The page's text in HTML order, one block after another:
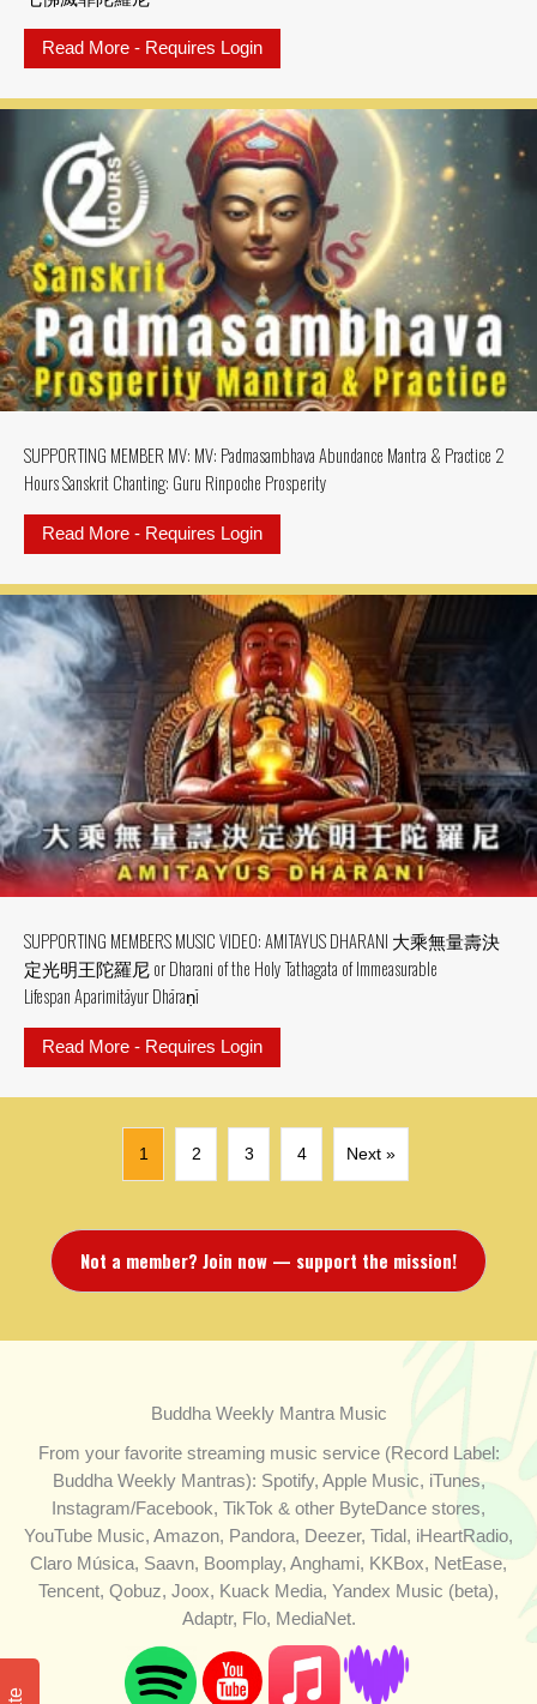
Read More - Requires Login
SUPPORTING MEMBER MV: MV: Padmasambhava Abundance Mantra & Practice 2
Hours Sanskrit Chanting: Guru Rinpoche Prosperity
Read More - Requires Login
SUPPORTING MEMBERS MUSIC VIDEO: AMITAYUS DHARANI 大乘無量壽決
定光明王陀羅尼 or Dharani of the Holy Tathagata of Immeasurable
Lifespan Aparimitāyur Dhāraṇī
Read More - Requires Login
1 2 3 4 Next »
Not a member? Join now — support the mission!
Buddha Weekly Mantra Music
From your favorite streaming music service (Record Label:
Buddha Weekly Mantras): Spotify, Apple Music, iTunes,
Instagram/Facebook, TikTok & other ByteDance stores,
YouTube Music, Amazon, Pandora, Deezer, Tidal, iHeartRadio,
Claro Música, Saavn, Boomplay, Anghami, KKBox, NetEase,
Tencent, Qobuz, Joox, Kuack Media, Yandex Music (beta),
Adaptr, Flo, MediaNet.